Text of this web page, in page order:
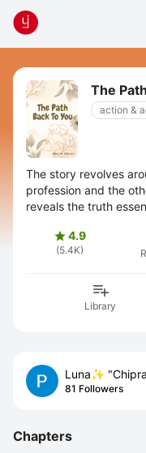
The
action &
The story revolves
profession and the
reveals the truth
4.9
(5.4K)
Library
Luna✨
81 Followers
Chapters